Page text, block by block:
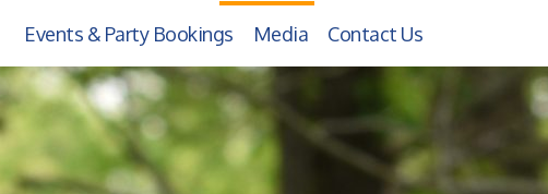
Events & Party Bookings Media Contact Us